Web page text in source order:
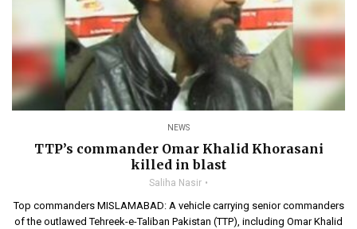
NEWS
TTP’s commander Omar Khalid Khorasani
killed in blast
Saliha Nasir
Top commanders MISLAMABAD: A vehicle carrying senior commanders
of the outlawed Tehreek-e-Taliban Pakistan (TTP), including Omar Khalid